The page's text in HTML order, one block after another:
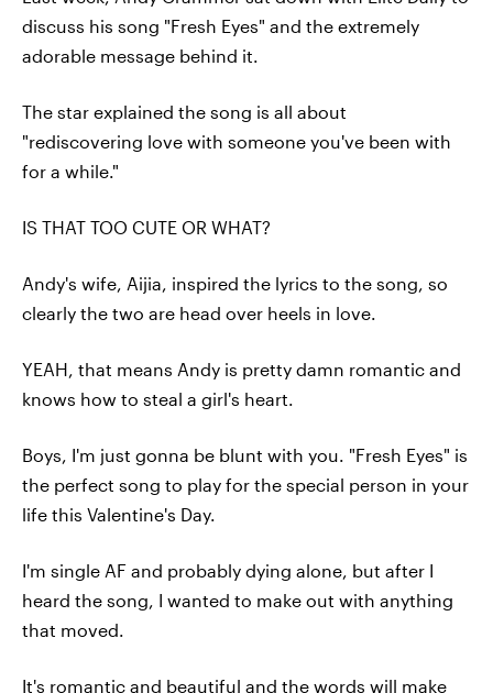
discuss his song "Fresh Eyes" and the extremely
adorable message behind it.
The star explained the song is all about
"rediscovering love with someone you've been with
for a while."
IS THAT TOO CUTE OR WHAT?
Andy's wife, Aijia, inspired the lyrics to the song, so
clearly the two are head over heels in love.
YEAH, that means Andy is pretty damn romantic and
knows how to steal a girl's heart.
Boys, I'm just gonna be blunt with you. "Fresh Eyes" is
the perfect song to play for the special person in your
life this Valentine's Day.
I'm single AF and probably dying alone, but after I
heard the song, I wanted to make out with anything
that moved.
It's romantic and beautiful and the words will make